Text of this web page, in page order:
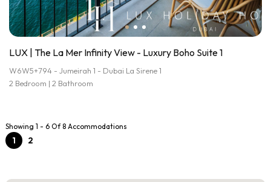
LUX | The La Mer Infinity View - Luxury Boho Suite 1
W6W5+794 - Jumeirah 1 - Dubai La Sirene 1
2 Bedroom | 2 Bathroom
Showing 1 - 6 Of 8 Accommodations
1 2